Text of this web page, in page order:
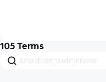
105 Terms